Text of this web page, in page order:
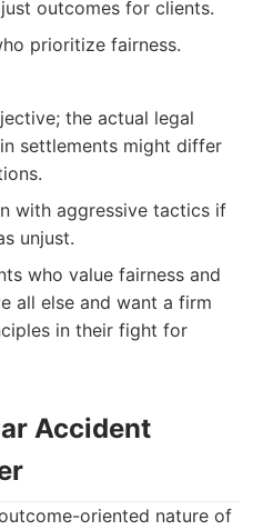
outcomes for clients.
prioritize fairness.
the actual legal
settlements might differ
with aggressive tactics if
unjust.
who value fairness and
all else and want a firm
in their fight for
Accident
oriented nature of